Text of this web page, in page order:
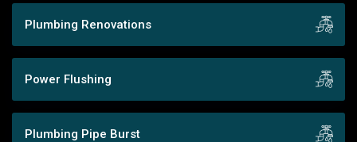
Plumbing Renovations
Power Flushing
Plumbing Pipe Burst